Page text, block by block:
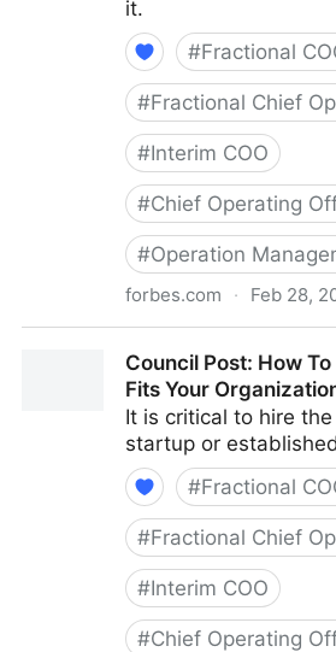
it.
#Fractional
#Fractional Chief
#Interim COO
#Chief Operating
#Operation
forbes.com · Feb 28,
Can Inform Your Decisions
Council Post: How
Fits Your
It is critical to hire
startup or
#Fractional
#Fractional Chief
#Interim COO
#Chief Operating